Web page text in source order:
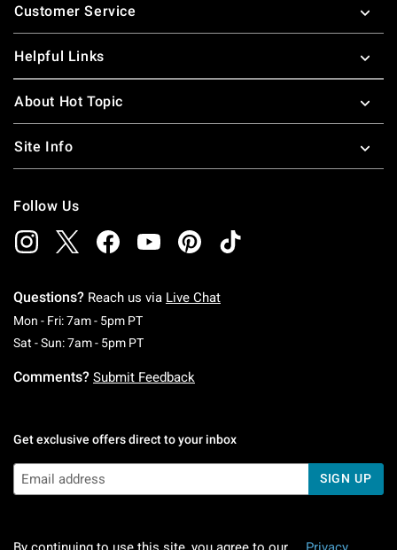
Customer Service
Helpful Links
About Hot Topic
Site Info
Follow Us
Questions? Reach us via Live Chat
Mon - Fri: 7am - 5pm PTMonday To Friday: 7 AM To 5 PM Pacific Time
Sat - Sun: 7am - 5pm PTSaturday To Sunday: 7 AM To 5 PM Pacific
Comments? Submit Feedback
Get exclusive offers direct to your inbox
SIGN UP